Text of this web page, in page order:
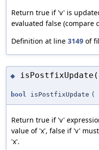
Return true if 'v' is
evaluated false (compare
Definition at line 3149 of
◆
bool isPostfixUpdate (
Return true if 'v'
value of 'x', false if 'v'
'x'.